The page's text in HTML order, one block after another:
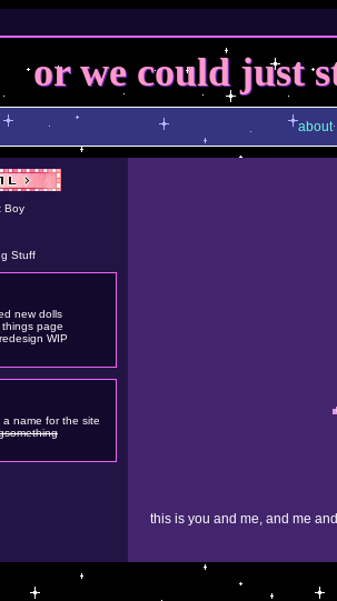
or we could just
about
Boy
Stuff
new dolls
page
WIP
a name for the site
this is you and me, and me